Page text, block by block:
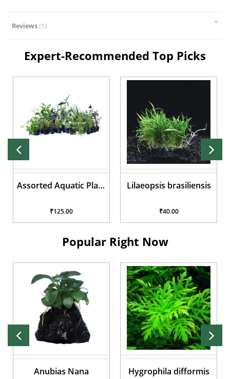
Reviews 1
Expert-Recommended Top Picks
Assorted Aquatic Plant
₹125.00
Lilaeopsis brasiliensis
₹40.00
Popular Right Now
Anubias Nana Hygrophila difformis